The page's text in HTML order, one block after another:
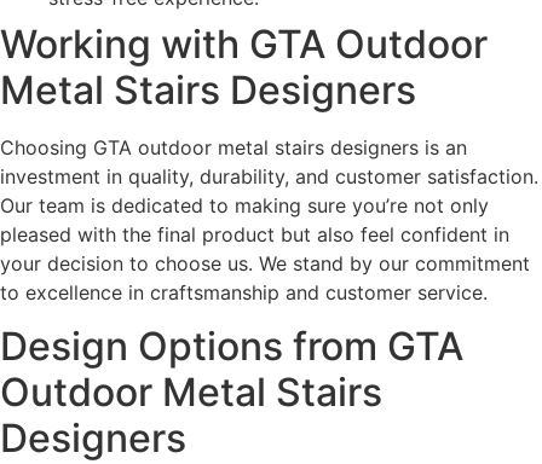
Working with GTA Outdoor
Metal Stairs Designers
Choosing GTA outdoor metal stairs designers is an
investment in quality, durability, and customer satisfaction.
Our team is dedicated to making sure you’re not only
pleased with the final product but also feel confident in
your decision to choose us. We stand by our commitment
to excellence in craftsmanship and customer service.
Design Options from GTA
Outdoor Metal Stairs
Designers